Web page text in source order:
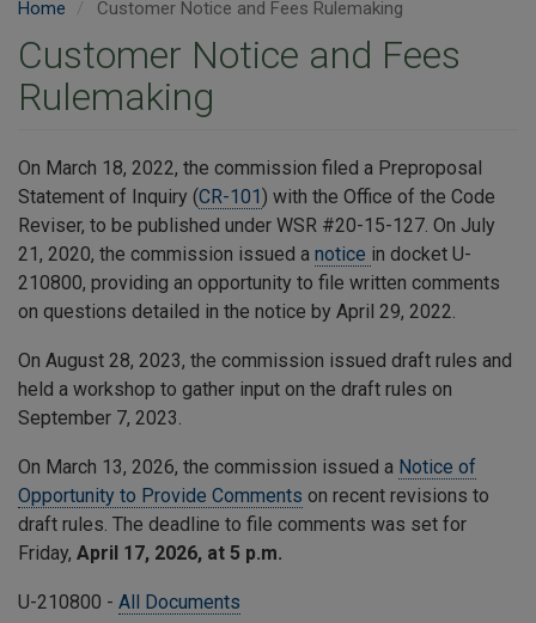
Home Customer Notice and Fees Rulemaking
Customer Notice and Fees
Rulemaking
On March 18, 2022, the commission filed a Preproposal
Statement of Inquiry (CR-101 ) with the Office of the Code
Reviser, to be published under WSR #20-15-127. On July
21, 2020, the commission issued a notice in docket U-
210800, providing an opportunity to file written comments
on questions detailed in the notice by April 29, 2022.
On August 28, 2023, the commission issued draft rules and
held a workshop to gather input on the draft rules on
September 7, 2023.
On March 13, 2026, the commission issued a Notice of
Opportunity to Provide Comments on recent revisions to
draft rules. The deadline to file comments was set for
Friday, April 17, 2026, at 5 p.m.
U-210800 - All Documents